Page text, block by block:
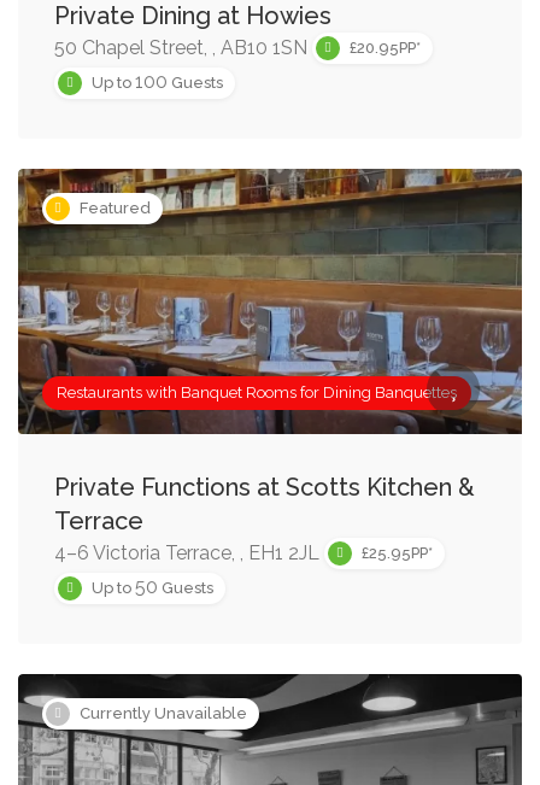
Private Dining at Howies
50 Chapel Street, , AB10 1SN
£20.95PP*
Up to 100 Guests
Featured
Restaurants with Banquet Rooms for Dining Banquettes
Private Functions at Scotts Kitchen &
Terrace
4–6 Victoria Terrace, , EH1 2JL
£25.95PP*
Up to 50 Guests
Currently Unavailable